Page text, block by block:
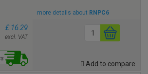
more details about RNPC6
£ 16.29
excl. VAT
Add to compare